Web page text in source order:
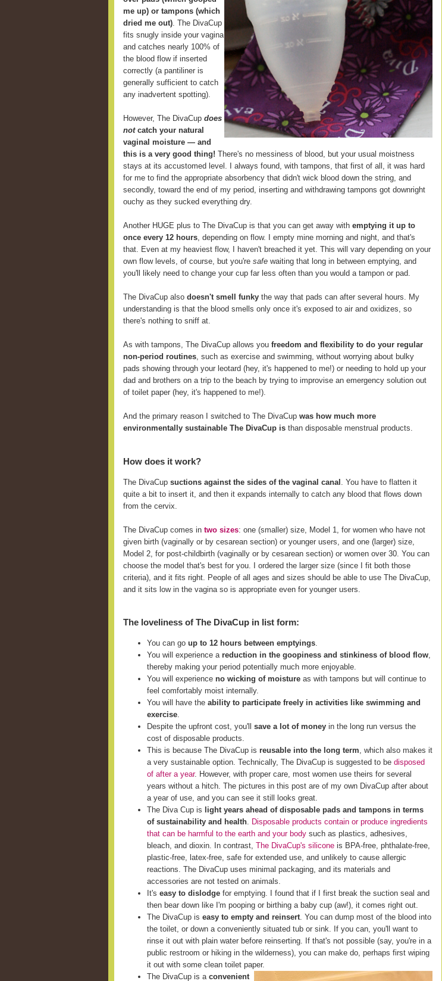
me up) or tampons (which
dried me out). The DivaCup
fits snugly inside your vagina
and catches nearly 100% of
the blood flow if inserted
correctly (a pantiliner is
generally sufficient to catch
any inadvertent spotting).
However, The DivaCup does
notcatch your natural
vaginal moisture — and
this is a very good thing! There's no messiness of blood, but your usual moistness
stays at its accustomed level. I always found, with tampons, that first of all, it was hard
for me to find the appropriate absorbency that didn't wick blood down the string, and
secondly, toward the end of my period, inserting and withdrawing tampons got downright
ouchy as they sucked everything dry.
Another HUGE plus to The DivaCup is that you can get away with emptying it up to
once every 12 hours, depending on flow. I empty mine morning and night, and that's
that. Even at my heaviest flow, I haven't breached it yet. This will vary depending on your
own flow levels, of course, but you're safe waiting that long in between emptying, and
you'll likely need to change your cup far less often than you would a tampon or pad.
The DivaCup also doesn't smell funky the way that pads can after several hours. My
understanding is that the blood smells only once it's exposed to air and oxidizes, so
there's nothing to sniff at.
As with tampons, The DivaCup allows you freedom and flexibility to do your regular
non-period routines, such as exercise and swimming, without worrying about bulky
pads showing through your leotard (hey, it's happened to me!) or needing to hold up your
dad and brothers on a trip to the beach by trying to improvise an emergency solution out
of toilet paper (hey, it's happened to me!).
And the primary reason I switched to The DivaCup was how much more
environmentally sustainable The DivaCup is than disposable menstrual products.
How does it work?
The DivaCup suctions against the sides of the vaginal canal
. You have to flatten it
quite a bit to insert it, and then it expands internally to catch any blood that flows down
from the cervix.
The DivaCup comes in two sizes: one (smaller) size, Model 1, for women who have not
given birth (vaginally or by cesarean section) or younger users, and one (larger) size,
Model 2, for post-childbirth (vaginally or by cesarean section) or women over 30. You can
choose the model that's best for you. I ordered the larger size (since I fit both those
criteria), and it fits right. People of all ages and sizes should be able to use The DivaCup,
and it sits low in the vagina so is appropriate even for younger users.
The loveliness of The DivaCup in list form:
You can go up to 12 hours between emptyings.
You will experience a reduction in the goopiness and stinkiness of blood flow,
thereby making your period potentially much more enjoyable.
You will experience no wicking of moisture as with tampons but will continue to
feel comfortably moist internally.
You will have the ability to participate freely in activities like swimming and
exercise.
Despite the upfront cost, you'll save a lot of money in the long run versus the
cost of disposable products.
This is because The DivaCup is reusable into the long term, which also makes it
a very sustainable option. Technically, The DivaCup is suggested to be disposed
of after a year. However, with proper care, most women use theirs for several
years without a hitch. The pictures in this post are of my own DivaCup after about
a year of use, and you can see it still looks great.
The Diva Cup is
light years ahead of disposable pads and tampons in terms
of sustainability and health. Disposable products contain or produce ingredients
that can be harmful to the earth and your body such as plastics, adhesives,
bleach, and dioxin. In contrast, The DivaCup's silicone is BPA-free, phthalate-free,
plastic-free, latex-free, safe for extended use, and unlikely to cause allergic
reactions. The DivaCup uses minimal packaging, and its materials and
accessories are not tested on animals.
It's easy to dislodge for emptying. I found that if I first break the suction seal and
then bear down like I'm pooping or birthing a baby cup (aw!), it comes right out.
The DivaCup is easy to empty and reinsert. You can dump most of the blood into
the toilet, or down a conveniently situated tub or sink. If you can, you'll want to
rinse it out with plain water before reinserting. If that's not possible (say, you're in a
public restroom or hiking in the wilderness), you can make do, perhaps first wiping
it out with some clean toilet paper.
The DivaCup is a convenient